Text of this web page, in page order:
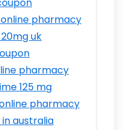
pharmacy
uk
pharmacy
125 mg
pharmacy
australia